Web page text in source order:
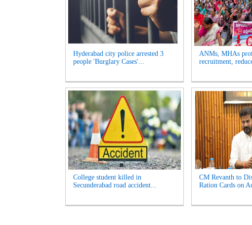
Hyderabad city police arrested 3
people 'Burglary Cases'...
ANMs, MHAs
recruitment,
College student killed in
Secunderabad road accident...
CM Revanth to
Ration Cards on